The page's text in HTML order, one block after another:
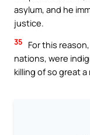
asylum, and he
justice.
35
For this
nations, were
killing of so great a